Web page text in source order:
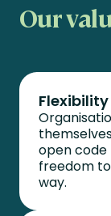
Our
Flexibility
open code
freedom
way.